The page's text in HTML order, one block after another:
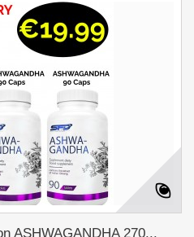
ASHWAGANDHA 270...